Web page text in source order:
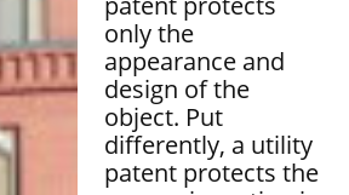
only the
appearance and
design of the
object. Put
differently, a utility
patent protects the